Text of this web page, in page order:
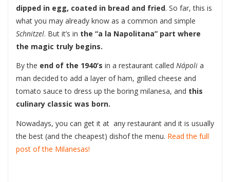
dipped in egg, coated in bread and fried. So far, this is
what you may already know as a common and simple
Schnitzel. But it’s in the “a la Napolitana” part where
the magic truly begins.
By the end of the 1940’s in a restaurant called Nápoli a
man decided to add a layer of ham, grilled cheese and
tomato sauce to dress up the boring milanesa, and this
culinary classic was born.
Nowadays, you can get it at any restaurant and it is usually
the best (and the cheapest) dishof the menu. Read the full
post of the Milanesas!